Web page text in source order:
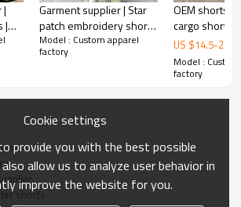
|
|
Garment supplier | Star
patch embroidery shorts
| Loose straight shorts |
Men's summer denim
Model : Custom apparel
factory
OEM shorts |
cargo shorts |
pocket
Quick-drying
shorts
US $14.5-23.5
Model :
factory
shorts
Cookie settings
provide you with the best possible
allow us to analyze user behavior in
improve the website for you.